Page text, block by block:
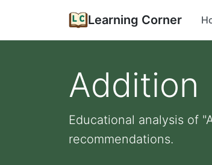
Learning Corner
Addition
Educational analysis of
recommendations.